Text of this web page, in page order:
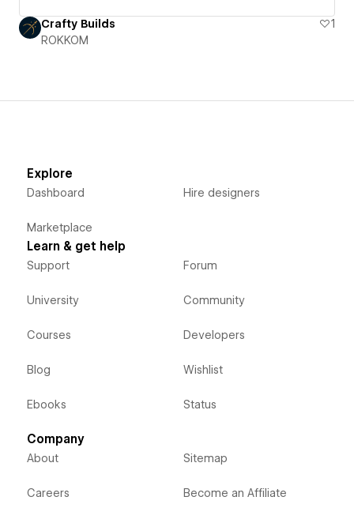
Crafty Builds
1
ROKKOM
Explore
Dashboard
Marketplace
Hire designers
Learn & get help
Support
University
Courses
Blog
Ebooks
Forum
Community
Developers
Wishlist
Status
Company
About
Careers
Sitemap
Become an Affiliate